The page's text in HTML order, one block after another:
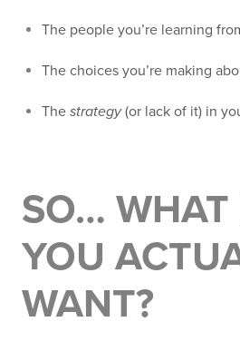
The people you’re learning
The choices you’re making
The strategy(or lack of it) in
SO… WHAT
YOU
WANT?